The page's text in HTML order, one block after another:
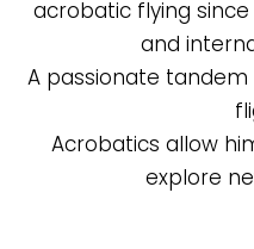
acrobatic flying since
and
A passionate tandem
Acrobatics allow
explore